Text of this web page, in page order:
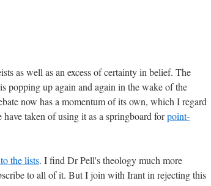
as well as an excess of certainty in belief. The
popping up again and again in the wake of the
now has a momentum of its own, which I regard
taken of using it as a springboard forpoint-
the lists. I find Dr Pell's theology much more
to all of it. But I join with Irant in rejecting this